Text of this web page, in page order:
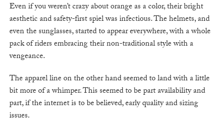
Even if you weren’t crazy about orange as a color, their bright
aesthetic and safety-first spiel was infectious. The helmets, and
even the sunglasses, started to appear everywhere, with a whole
pack of riders embracing their non-traditional style with a
vengeance.
The apparel line on the other hand seemed to land with a little
bit more of a whimper. This seemed to be part availability and
part, if the internet is to be believed, early quality and sizing
issues.